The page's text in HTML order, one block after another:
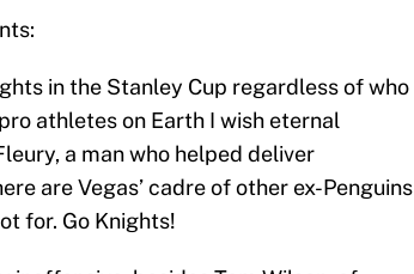
in the Stanley Cup regardless of who
athletes on Earth I wish eternal
a man who helped deliver
are Vegas’ cadre of other ex-Penguins
for. Go Knights!